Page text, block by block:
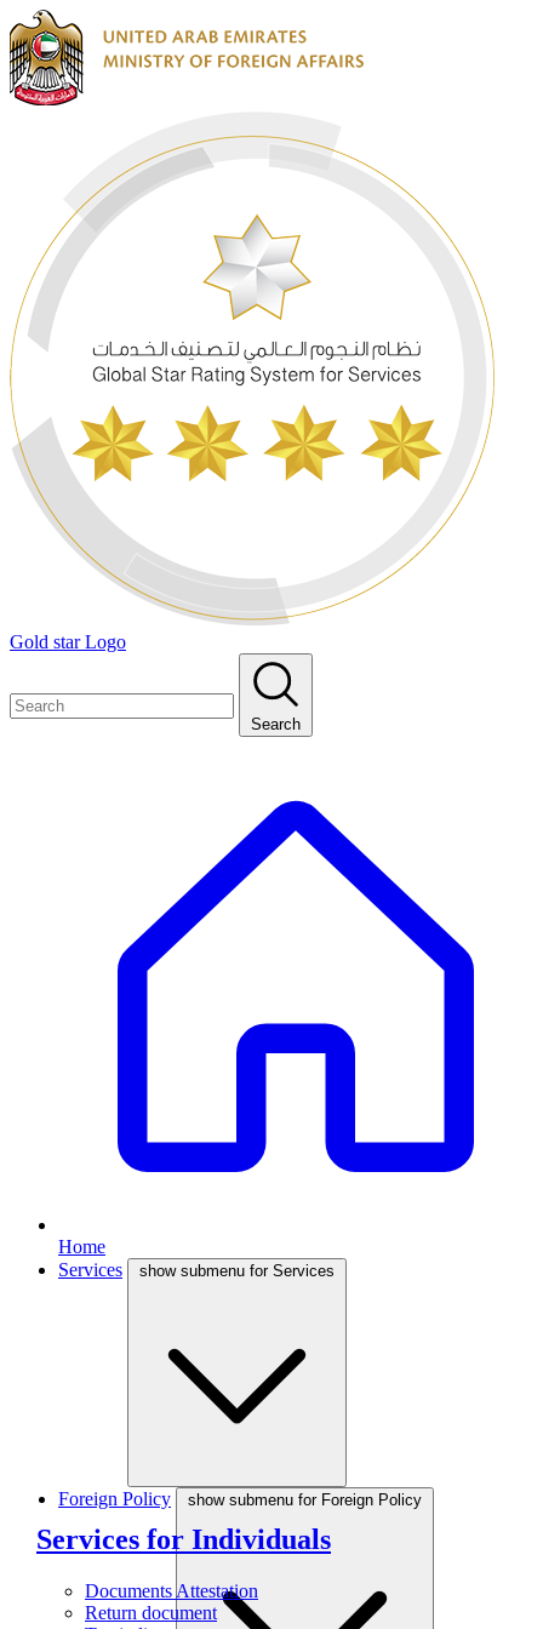
Gold star Logo
Search
Home
Services
show submenu for Services
Services for Individuals
Documents Attestation
Return document
Foreign Policy show submenu for Foreign Policy